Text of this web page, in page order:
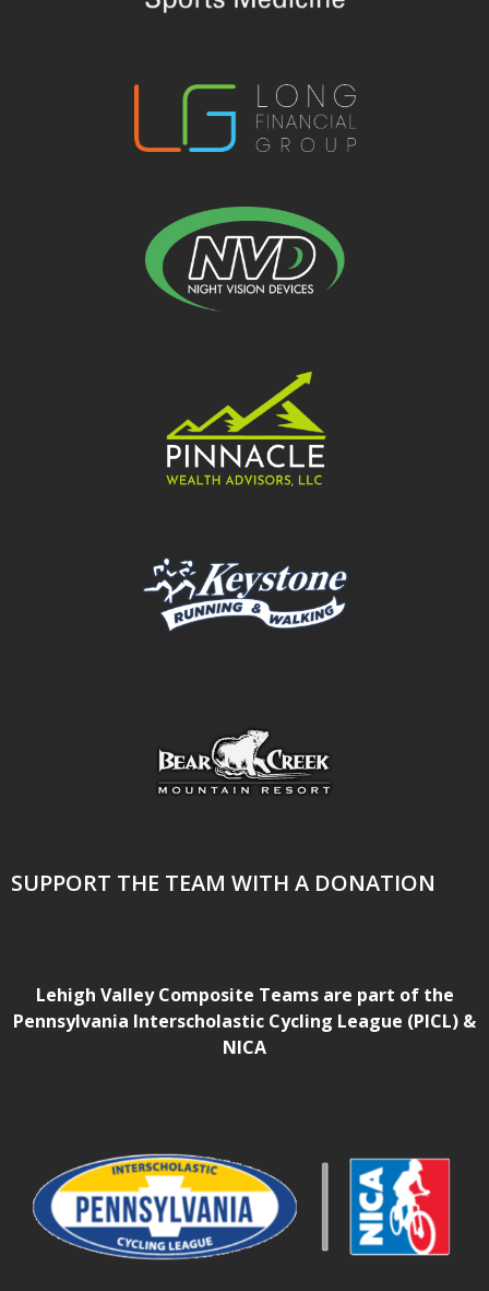
SUPPORT THE TEAM WITH A DONATION
Lehigh Valley Composite Teams are part of the
Pennsylvania Interscholastic Cycling League (PICL) &
NICA